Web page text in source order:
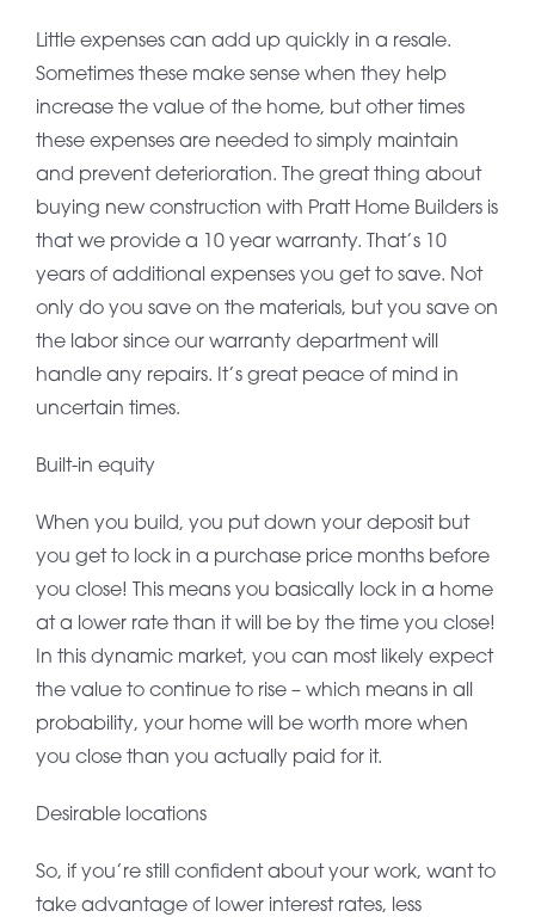
Little expenses can add up quickly in a resale.
Sometimes these make sense when they help
increase the value of the home, but other times
these expenses are needed to simply maintain
and prevent deterioration. The great thing about
buying new construction with Pratt Home Builders is
that we provide a 10 year warranty. That’s 10
years of additional expenses you get to save. Not
only do you save on the materials, but you save on
the labor since our warranty department will
handle any repairs. It’s great peace of mind in
uncertain times.
Built-in equity
When you build, you put down your deposit but
you get to lock in a purchase price months before
you close! This means you basically lock in a home
at a lower rate than it will be by the time you close!
In this dynamic market, you can most likely expect
the value to continue to rise – which means in all
probability, your home will be worth more when
you close than you actually paid for it.
Desirable locations
So, if you’re still confident about your work, want to
take advantage of lower interest rates, less